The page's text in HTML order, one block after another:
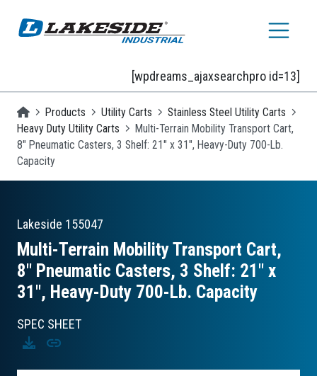
[wpdreams_ajaxsearchpro id=13]
Homepage
Products Utility Carts
Stainless Steel Utility Carts
Heavy Duty Utility Carts
Multi-Terrain Mobility Transport Cart,
8" Pneumatic Casters, 3 Shelf: 21" x 31", Heavy-Duty 700-Lb.
Capacity
Lakeside 155047
Multi-Terrain Mobility Transport Cart,
8″ Pneumatic Casters, 3 Shelf: 21″ x
31″, Heavy-Duty 700-Lb. Capacity
SPEC SHEET
Download
Copy